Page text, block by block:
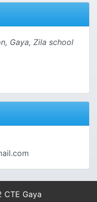
Gaya, Zila school
Gaya